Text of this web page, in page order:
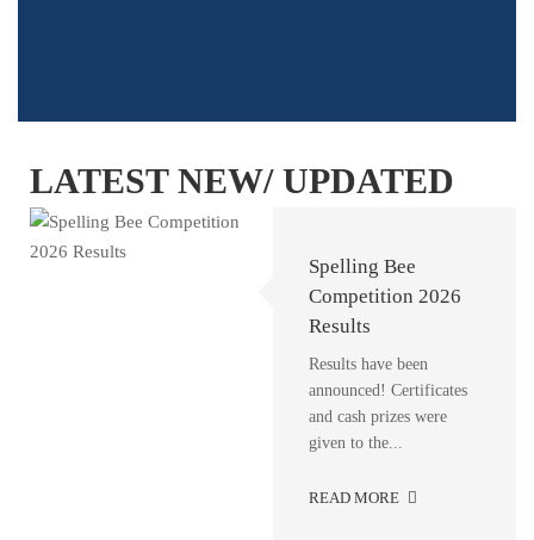
LATEST NEW/ UPDATED
Career Counseling
Session at IQRA
Residential School
& College
Career Counseling
Session at IQRA
Residential School &
pleased...
Spelling Bee
Competition 2026
Results
Results have been
announced! Certificates
and cash prizes were
given to the...
READ MORE